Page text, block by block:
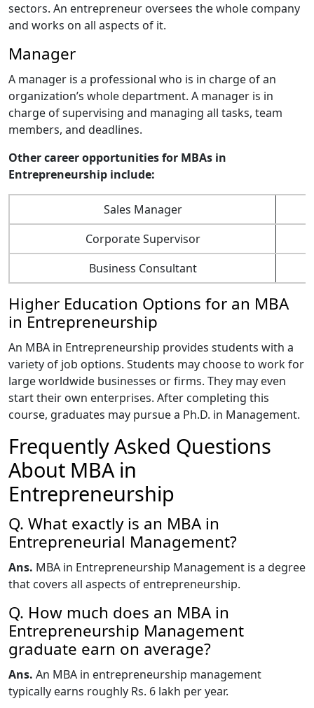
sectors. An entrepreneur oversees the whole company
and works on all aspects of it.
Manager
A manager is a professional who is in charge of an
organization’s whole department. A manager is in
charge of supervising and managing all tasks, team
members, and deadlines.
Other career opportunities for MBAs in
Entrepreneurship include:
Sales Manager
Corporate Supervisor
Business Consultant
Higher Education Options for an MBA
in Entrepreneurship
An MBA in Entrepreneurship provides students with a
variety of job options. Students may choose to work for
large worldwide businesses or firms. They may even
start their own enterprises. After completing this
course, graduates may pursue a Ph.D. in Management.
Frequently Asked Questions
About MBA in
Entrepreneurship
Q. What exactly is an MBA in
Entrepreneurial Management?
Ans. MBA in Entrepreneurship Management is a degree
that covers all aspects of entrepreneurship.
Q. How much does an MBA in
Entrepreneurship Management
graduate earn on average?
Ans. An MBA in entrepreneurship management
typically earns roughly Rs. 6 lakh per year.